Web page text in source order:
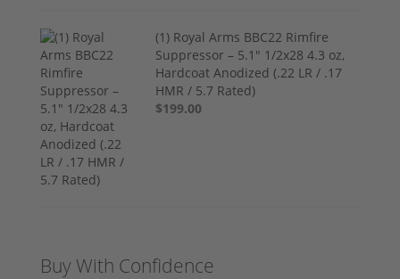
(1) Royal Arms BBC22 Rimfire
Suppressor – 5.1" 1/2x28 4.3 oz,
Hardcoat Anodized (.22 LR / .17
HMR / 5.7 Rated)
$199.00
Buy With Confidence